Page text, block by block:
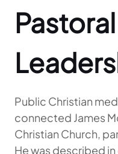
Pastoral
Public Christian
connected James
Christian Church,
He was described